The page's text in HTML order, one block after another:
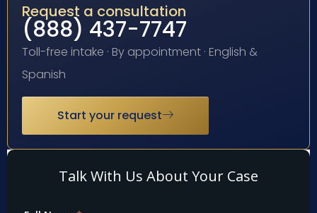
Request a consultation
(888) 437-7747
Toll-free intake · By appointment · English &
Spanish
Start your request